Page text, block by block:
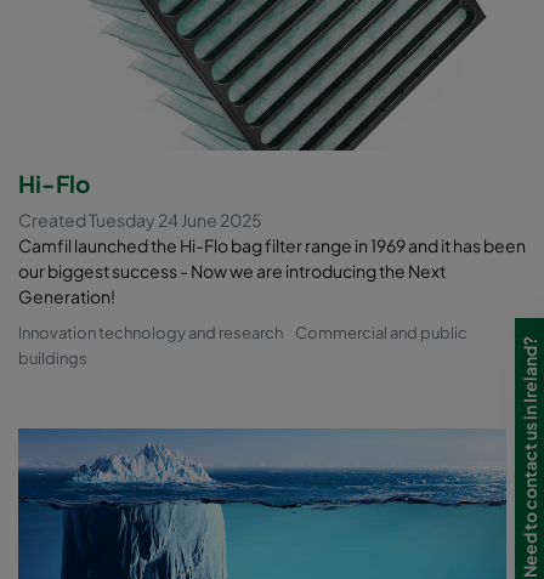
Hi-Flo
Created Tuesday 24 June 2025
Camfil launched the Hi-Flo bag filter range in 1969 and it has been
our biggest success - Now we are introducing the Next
Generation!
Innovation technology and research
Commercial and public
buildings
Need to contact us in Ireland?